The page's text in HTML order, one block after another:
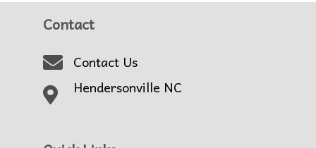
Contact
Contact Us
Hendersonville NC